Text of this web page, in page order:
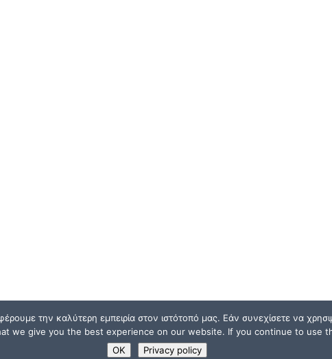
την καλύτερη εμπειρία στον ιστότοπό μας. Εάν συνεχίσετε να
we give you the best experience on our website. If you continue to
OK
Privacy policy